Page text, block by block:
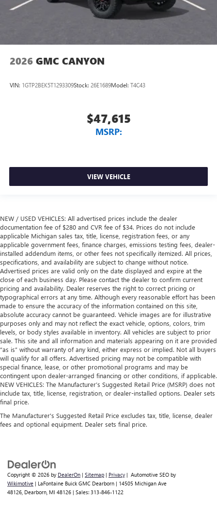
2026 GMC CANYON
VIN: 1GTP2BEK5T1293309Stock: 26E1689Model: T4C43
$47,615
MSRP:
VIEW VEHICLE
NEW / USED VEHICLES: All advertised prices include the dealer
documentation fee of $280 and CVR fee of $34. Prices do not include
applicable Michigan sales tax, title, license, registration fees, or any
applicable government fees, finance charges, emissions testing fees, dealer-
installed addendum items, or other fees not specifically itemized. All prices,
specifications, and availability are subject to change without notice.
Advertised prices are valid only on the date displayed and expire at the
close of each business day. Please contact the dealer to confirm current
pricing and availability. Dealer reserves the right to correct pricing or
typographical errors at any time. Although every reasonable effort has been
made to ensure the accuracy of the information contained on this site,
absolute accuracy cannot be guaranteed. Vehicle images are for illustrative
purposes only and may not reflect the exact vehicle, options, colors, trim
levels, or body styles available in inventory. All vehicles are subject to prior
sale. This site and all information and materials appearing on it are provided
“as is” without warranty of any kind, either express or implied. Not all buyers
will qualify for all offers. Advertised pricing may not be compatible with
special finance, lease, or other promotional programs and may be
contingent upon dealer-arranged financing or other conditions, if applicable.
NEW VEHICLES: The Manufacturer’s Suggested Retail Price (MSRP) does not
include tax, title, license, registration, or dealer-installed options. Dealer sets
final price.
The Manufacturer's Suggested Retail Price excludes tax, title, license, dealer
fees and optional equipment. Dealer sets final price.
Copyright © 2026 by DealerOn | Sitemap | Privacy | Automotive SEO by
Wikimotive | LaFontaine Buick GMC Dearborn | 14505 Michigan Ave
48126, Dearborn, MI 48126 | Sales: 313-846-1122